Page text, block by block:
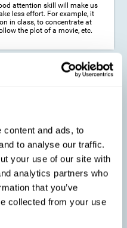
content and ads, to
to analyse our traffic.
your use of our site with
analytics partners who
that you’ve
collected from your use
attention skill will make us
less effort. For example, it
in class, to concentrate at
the plot of a movie, etc.
activity for a long time, or
This can be caused by a
aging of the brain.
it is not even
in order for our cognitive